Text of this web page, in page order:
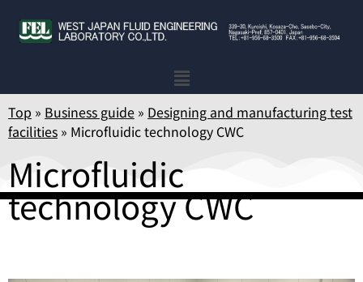
Top » Business guide » Designing and manufacturing test
facilities » Microfluidic technology CWC
Microfluidic
technology CWC